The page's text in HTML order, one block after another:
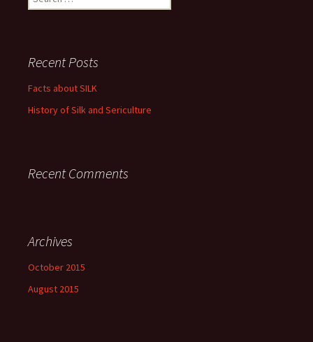
for:
Recent Posts
Facts about SILK
History of Silk and Sericulture
Recent Comments
Archives
October 2015
August 2015